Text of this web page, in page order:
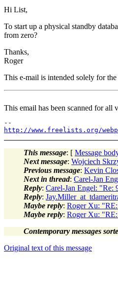
Hi List,
To start up a physical standby
from zero?
Thanks,
Roger
This e-mail is intended solely for
This email has been scanned for all
http://www.freelists.org/
This message: [ Message
Next message: Wojciech
Previous message: Kevin
Next in thread: Carel-Jan
Reply: Carel-Jan Engel: "Re:
Reply:
Maybe reply: Roger Xu: "RE:
Maybe reply: Roger Xu: "RE:
Contemporary messages
Original text of this message